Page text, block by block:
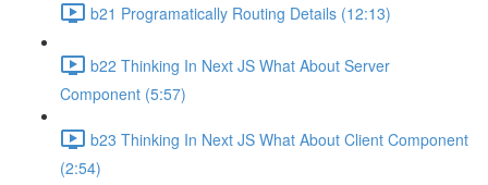
b21 Programatically Routing Details (12:13)
b22 Thinking In Next JS What About Server
Component (5:57)
b23 Thinking In Next JS What About Client Component
(2:54)